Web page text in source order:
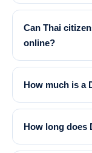
Can Thai
online?
How much is a
How long does